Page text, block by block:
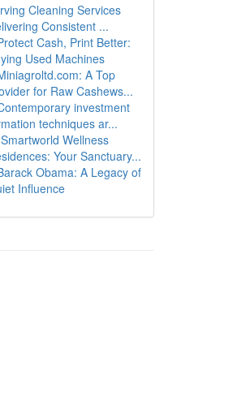
Cleaning Services
Consistent ...
Cash, Print Better:
Used Machines
A Top
for Raw Cashews...
investment
techniques ar...
Wellness
Your Sanctuary...
Obama: A Legacy of
Influence